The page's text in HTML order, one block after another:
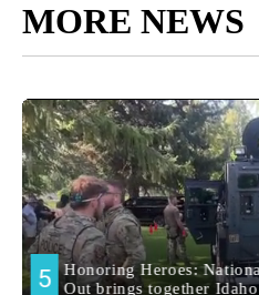
MORE NEWS